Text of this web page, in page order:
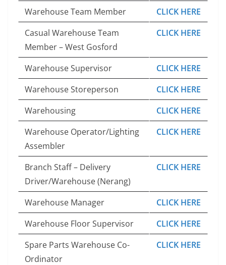
Warehouse Team Member
CLICK HERE
Casual Warehouse Team
Member – West Gosford
CLICK HERE
Warehouse Supervisor
CLICK HERE
Warehouse Storeperson
CLICK HERE
Warehousing
CLICK HERE
Warehouse Operator/Lighting
Assembler
CLICK HERE
Branch Staff – Delivery
Driver/Warehouse (Nerang)
CLICK HERE
Warehouse Manager
CLICK HERE
Warehouse Floor Supervisor
CLICK HERE
Spare Parts Warehouse Co-
Ordinator
CLICK HERE